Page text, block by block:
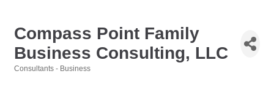
Compass Point Family
Business Consulting, LLC
Consultants - Business